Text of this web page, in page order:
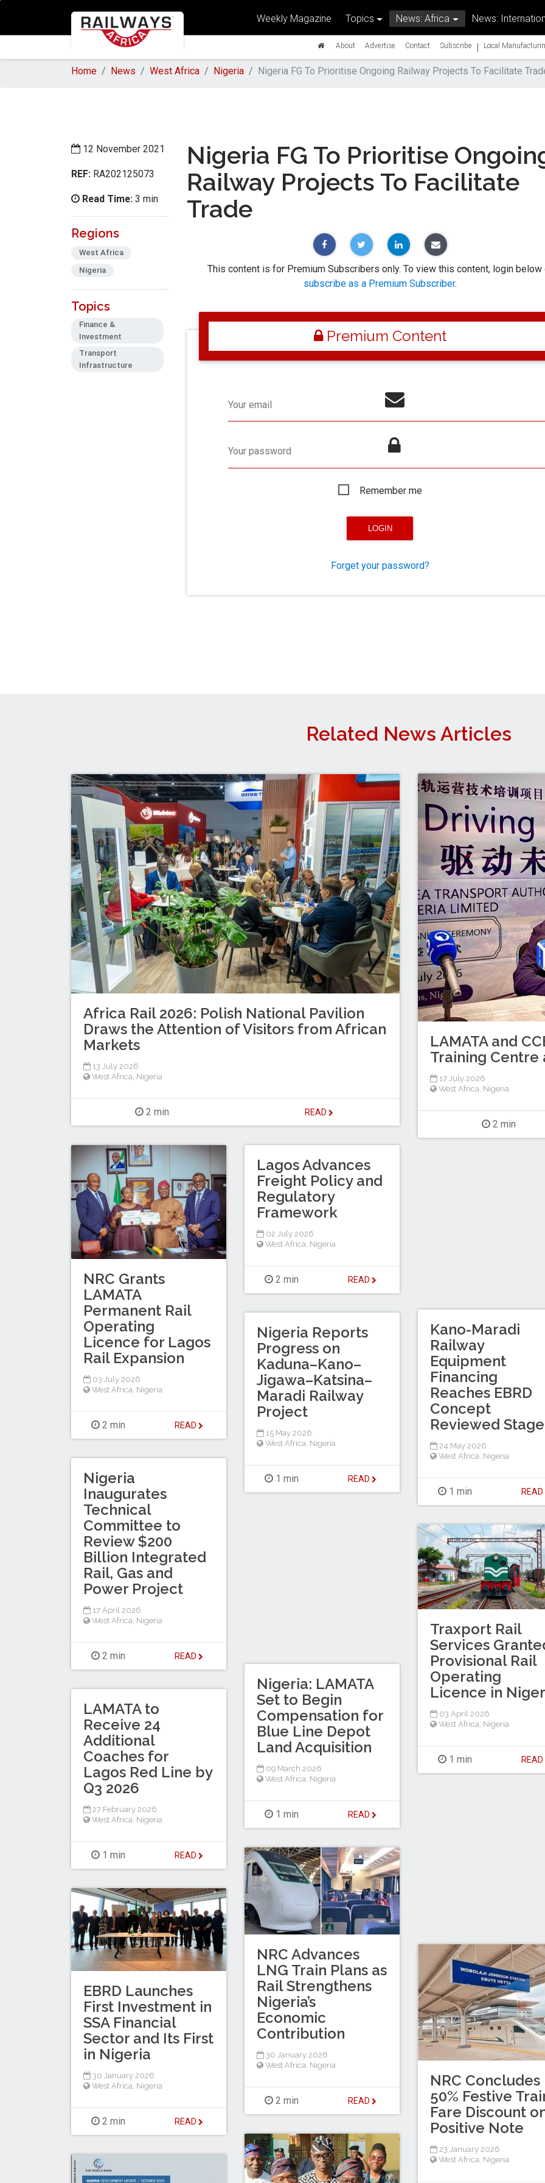
Weekly Magazine Topics News: Africa News:
About Advertise Contact Subscribe | Local
Home News West Africa Nigeria Nigeria FG To Prioritise Ongoing Railway Projects To Facilitate
12 November 2021
REF: RA202125073
Read Time: 3 min
Regions
West Africa
Nigeria
Topics
Finance &
Investment
Transport
Infrastructure
Nigeria FG To Prioritise
Railway Projects To Facilitate
Trade
This content is for Premium Subscribers only. To view this content, login below
subscribe as a Premium Subscriber.
Premium Content
Your email
Your password
Remember me
Forget your password?
Related News Articles
LAMATA and
Training Centre
17 July 2026
West Africa Nigeria
2 min
Africa Rail 2026: Polish National Pavilion
Draws the Attention of Visitors from African
Markets
13 July 2026
West Africa Nigeria
2 min READ
NRC Grants
LAMATA
Permanent Rail
Operating
Licence for Lagos
Rail Expansion
03 July 2026
West Africa, Nigeria
2 min READ
Lagos Advances
Freight Policy and
Regulatory
Framework
02 July 2026
West Africa Nigeria
2 min READ
Kano-Maradi
Railway
Equipment
Financing
Reaches EBRD
Concept
Reviewed Stage
24 May 2026
West Africa Nigeria
1 min READ
Nigeria Reports
Progress on
Kaduna–Kano–
Jigawa–Katsina–
Maradi Railway
Project
15 May 2026
West Africa Nigeria
1 min READ
Nigeria
Inaugurates
Technical
Committee to
Review $200
Billion Integrated
Rail, Gas and
Power Project
17 April 2026
West Africa Nigeria
2 min READ
Traxport Rail
Services
Provisional Rail
Operating
Licence in
03 April 2026
West Africa Nigeria
1 min READ
Nigeria: LAMATA
Set to Begin
Compensation for
Blue Line Depot
Land Acquisition
09 March 2026
West Africa Nigeria
1 min READ
LAMATA to
Receive 24
Additional
Coaches for
Lagos Red Line by
Q3 2026
27 February 2026
West Africa Nigeria
1 min READ
NRC Advances
LNG Train Plans as
Rail Strengthens
Nigeria’s
Economic
Contribution
30 January 2026
West Africa, Nigeria
2 min READ
EBRD Launches
First Investment in
SSA Financial
Sector and Its First
in Nigeria
30 January 2026
West Africa Nigeria
2 min READ
NRC Concludes
50% Festive
Fare Discount
Positive Note
23 January 2026
West Africa, Nigeria